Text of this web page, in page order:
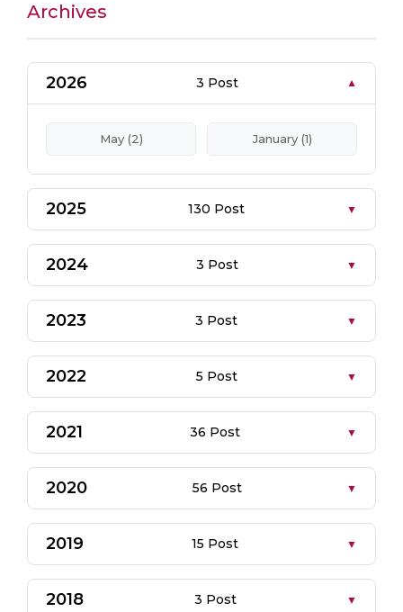
Archives
2026 3 Post
May (2) January (1)
2025 130 Post
2024 3 Post
2023 3 Post
2022 5 Post
2021 36 Post
2020 56 Post
2019 15 Post
2018 3 Post